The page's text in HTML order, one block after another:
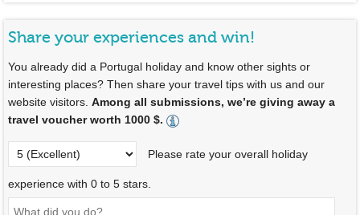
Share your experiences and win!
You already did a Portugal holiday and know other sights or
interesting places? Then share your travel tips with us and our
website visitors. Among all submissions, we’re giving away a
travel voucher worth 1000 $.
Please rate your overall holiday
experience with 0 to 5 stars.